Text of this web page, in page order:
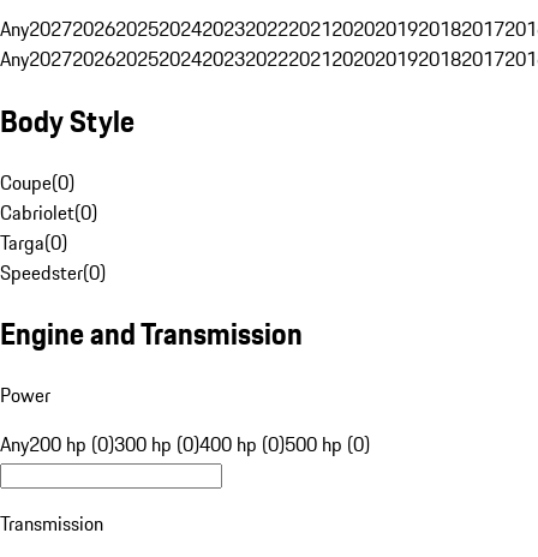
Any20272026202520242023202220212020201920182017
Any20272026202520242023202220212020201920182017
Body Style
Coupe(0)
Cabriolet(0)
Targa(0)
Speedster(0)
Engine and Transmission
Power
Any200 hp (0)300 hp (0)400 hp (0)500 hp (0)
Transmission